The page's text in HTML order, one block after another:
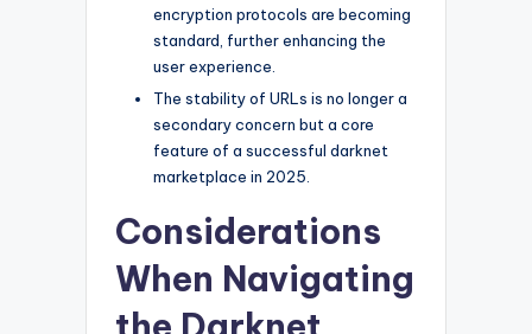
encryption protocols are becoming
standard, further enhancing the
user experience.
The stability of URLs is no longer a
secondary concern but a core
feature of a successful darknet
marketplace in 2025.
Considerations
When Navigating